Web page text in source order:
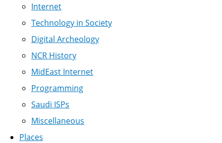
Internet
Technology in Society
Digital Archeology
NCR History
MidEast Internet
Programming
Saudi ISPs
Miscellaneous
Places